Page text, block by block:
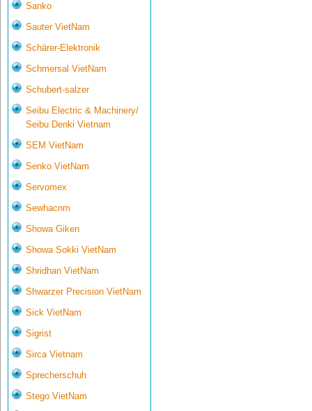
Sanko
Sauter VietNam
Schärer-Elektronik
Schmersal VietNam
Schubert-salzer
Seibu Electric & Machinery/
Seibu Denki Vietnam
SEM VietNam
Senko VietNam
Servomex
Sewhacnm
Showa Giken
Showa Sokki VietNam
Shridhan VietNam
Shwarzer Precision VietNam
Sick VietNam
Sigrist
Sirca Vietnam
Sprecherschuh
Stego VietNam